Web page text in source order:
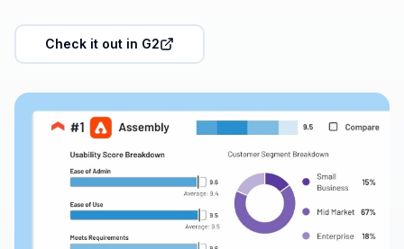
Check it out in G2